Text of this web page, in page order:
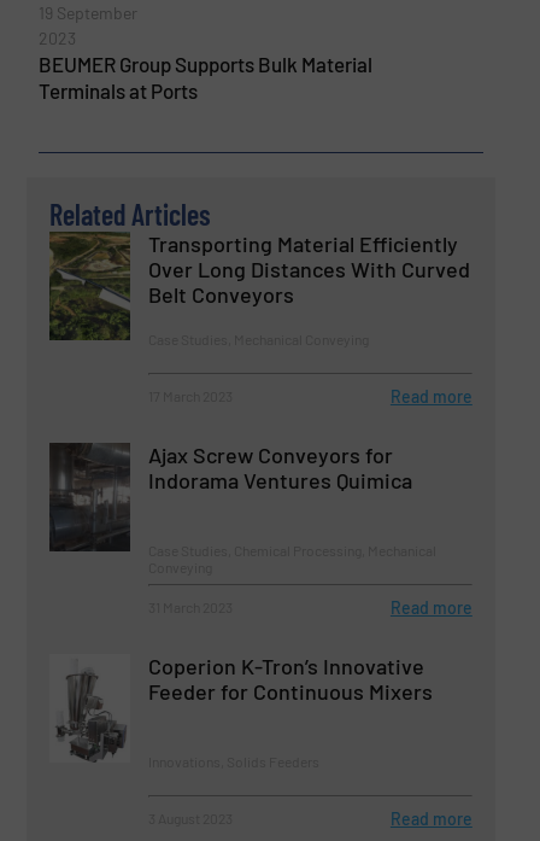
19 September
2023
BEUMER Group Supports Bulk Material
Terminals at Ports
Related Articles
Transporting Material Efficiently
Over Long Distances With Curved
Belt Conveyors
Read more
Ajax Screw Conveyors for
Indorama Ventures Quimica
Read more
Coperion K-Tron’s Innovative
Feeder for Continuous Mixers
Read more